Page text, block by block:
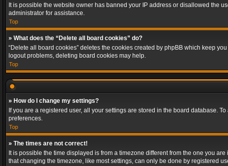
It is possible the website owner has banned your IP address or disallowed the
administrator for assistance.
Top
» What does the “Delete all board cookies” do?
“Delete all board cookies” deletes the cookies created by phpBB which keep
logout problems, deleting board cookies may help.
Top
» How do I change my settings?
If you are a registered user, all your settings are stored in the board database.
preferences.
Top
» The times are not correct!
It is possible the time displayed is from a timezone different from the one you
that changing the timezone, like most settings, can only be done by registered